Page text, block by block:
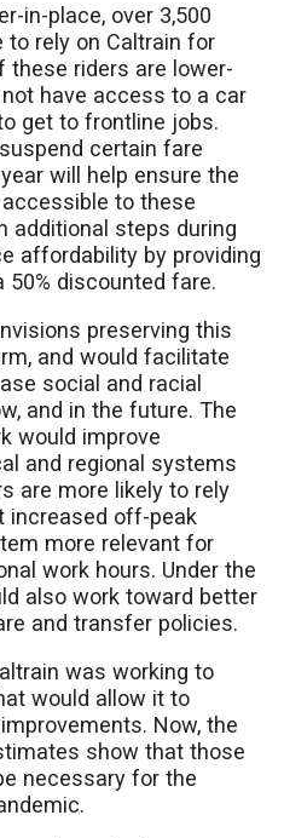
in-place, over 3,500
to rely on Caltrain for
these riders are lower-
have access to a car
get to frontline jobs.
certain fare
will help ensure the
to these
additional steps during
affordability by providing
discounted fare.
preserving this
and would facilitate
social and racial
and in the future. The
would improve
and regional systems
are more likely to rely
increased off-peak
more relevant for
work hours. Under the
also work toward better
and transfer policies.
was working to
would allow it to
Now, the
show that those
necessary for the